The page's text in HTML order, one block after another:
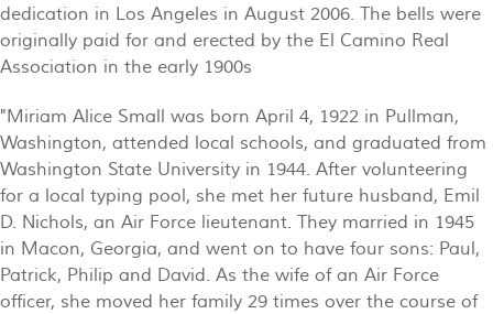
dedication in Los Angeles in August 2006. The bells were
originally paid for and erected by the El Camino Real
Association in the early 1900s
"Miriam Alice Small was born April 4, 1922 in Pullman,
Washington, attended local schools, and graduated from
Washington State University in 1944. After volunteering
for a local typing pool, she met her future husband, Emil
D. Nichols, an Air Force lieutenant. They married in 1945
in Macon, Georgia, and went on to have four sons: Paul,
Patrick, Philip and David. As the wife of an Air Force
officer, she moved her family 29 times over the course of